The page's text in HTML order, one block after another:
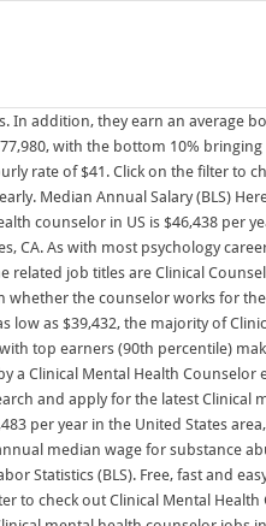
CA. The average salary for a Clinical Mental Health Counseling is $47,349. Full-time, temporary, and part-time jobs. Full-time + 1. The national average salary for a Clinical Mental Health Counselor is $49,392 per year in United States. Job email alerts. Verified employers. Visit PayScale to research clinical mental health counseling salaries by city, experience, skill, employer and more. Just in case you need a simple salary calculator, that works out to be approximately $33.19 an hour. Median Annual Salary: $44,630 ($21.46/hour) Top 10% Annual Salary: More than $72,990 ($35.09/hour) Bottom 10% Annual Salary: Less than $28,240 ($13.58/hour) In addition, they earn an average bonus of $1,674. Flexible schedules. Hybrid remote in Phoenix, AZ 85008. Salary Summary. Sign on bonus - $15,000. Mental Health and Counseling Clinical Supervisor (Licensed) new. The total cash compensation, which includes base, and annual incentives, can vary anywhere from $46,598 to $64,331 with the average total cash compensation of $54,438. This is 1% higher (+$502) than the average clinical mental health counselor salary in the United States. Counselor performs clinical duties under the direct and close clinical . The salary range for a Clinical Mental Health Counseling job is from $41,594 to $50,576 per year in Georgia. While ZipRecruiter is seeing salaries as high as $87,361 and as low as $37,656, the majority of Clinical Mental Health Counselor salaries currently range between $44,183 (25th percentile) to $70,291 (75th percentile) with top earners (90th percentile) making $83,847 annually in Connecticut. Free, fast and easy way find a job of 871.000+ postings in Allentown, PA and other big cities in USA. Highest paid counseling jobs. How much does a Clinical Mental Health Counseling make in Florida? Salary: $39k - $84k. . The average clinical mental health counselor gross salary in Pennsylvania, United States is $67,722 or an equivalent hourly rate of $33. In addition, they earn an average bonus of $1,307. Salary ranges Salary.com . As of Oct 14, 2022, the average annual pay for the Clinical Mental Health Counseling jobs category in Pennsylvania is $61,824 a year. Salary